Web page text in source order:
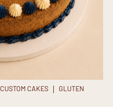
CUSTOM CAKES
GLUTEN